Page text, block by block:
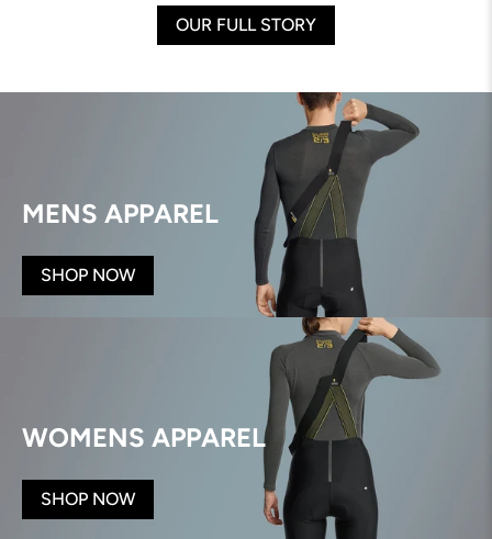
OUR FULL STORY
MENS APPAREL
SHOP NOW
WOMENS APPAREL
SHOP NOW